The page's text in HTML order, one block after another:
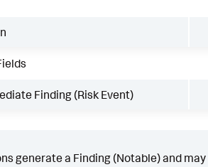
Finding (Risk Event)
generate a Finding (Notable) and